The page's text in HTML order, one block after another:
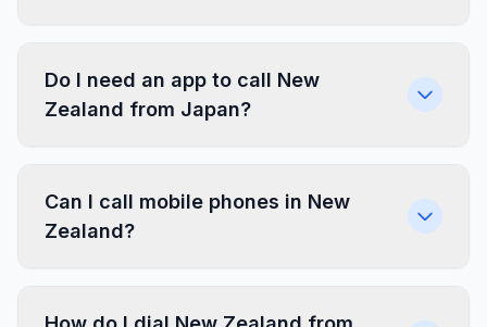
Do I need an app to call New
Zealand from Japan?
Can I call mobile phones in New
Zealand?